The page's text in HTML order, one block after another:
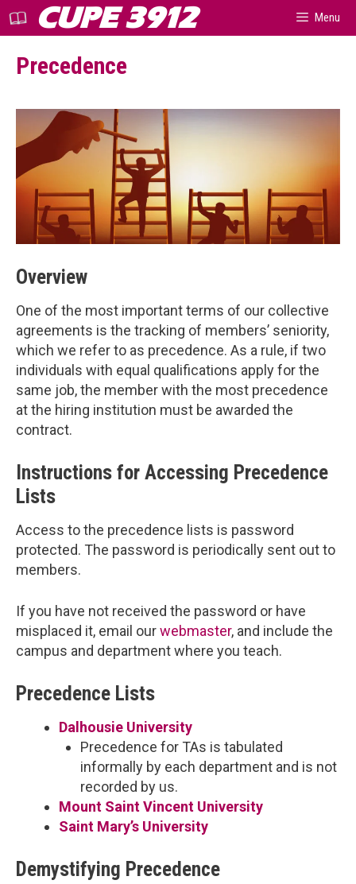
Skip
to
CUPE 3912 Menu
Precedence
Overview
One of the most important terms of our collective
agreements is the tracking of members’ seniority,
which we refer to as precedence. As a rule, if two
individuals with equal qualifications apply for the
same job, the member with the most precedence
at the hiring institution must be awarded the
contract.
Instructions for Accessing Precedence
Lists
Access to the precedence lists is password
protected. The password is periodically sent out to
members.
If you have not received the password or have
misplaced it, email ourwebmaster, and include the
campus and department where you teach.
Precedence Lists
Dalhousie University
Precedence for TAs is tabulated
informally by each department and is not
recorded by us.
Mount Saint Vincent University
Saint Mary’s University
Demystifying Precedence